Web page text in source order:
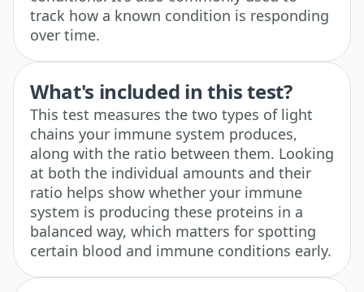
track how a known condition is responding
over time.
What's included in this test?
This test measures the two types of light
chains your immune system produces,
along with the ratio between them. Looking
at both the individual amounts and their
ratio helps show whether your immune
system is producing these proteins in a
balanced way, which matters for spotting
certain blood and immune conditions early.